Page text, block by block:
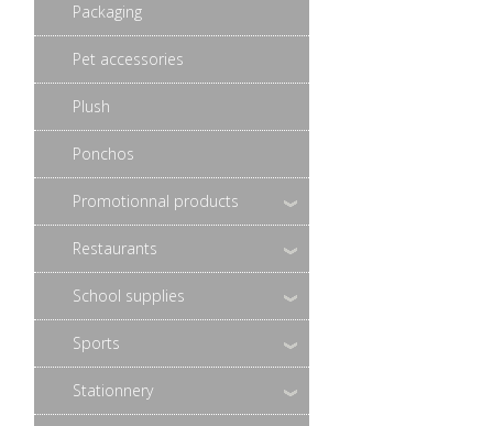
Packaging
Pet accessories
Plush
Ponchos
Promotionnal products
Restaurants
School supplies
Sports
Stationnery